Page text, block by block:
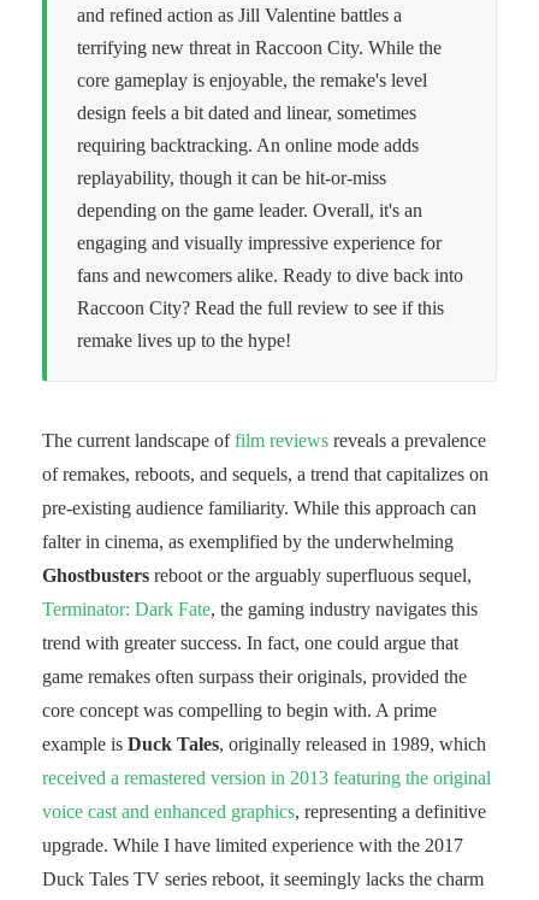
and refined action as Jill Valentine battles a
terrifying new threat in Raccoon City. While the
core gameplay is enjoyable, the remake's level
design feels a bit dated and linear, sometimes
requiring backtracking. An online mode adds
replayability, though it can be hit-or-miss
depending on the game leader. Overall, it's an
engaging and visually impressive experience for
fans and newcomers alike. Ready to dive back into
Raccoon City? Read the full review to see if this
remake lives up to the hype!
The current landscape offilm reviews reveals a prevalence
of remakes, reboots, and sequels, a trend that capitalizes on
pre-existing audience familiarity. While this approach can
falter in cinema, as exemplified by the underwhelming
Ghostbusters reboot or the arguably superfluous sequel,
Terminator: Dark Fate, the gaming industry navigates this
trend with greater success. In fact, one could argue that
game remakes often surpass their originals, provided the
core concept was compelling to begin with. A prime
example is Duck Tales, originally released in 1989, which
received a remastered version in 2013 featuring the original
voice cast and enhanced graphics, representing a definitive
upgrade. While I have limited experience with the 2017
Duck Tales TV series reboot, it seemingly lacks the charm